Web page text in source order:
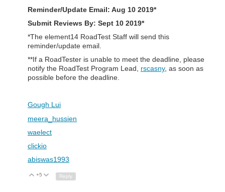
Reminder/Update Email: Aug 10 2019*
Submit Reviews By: Sept 10 2019*
*The element14 RoadTest Staff will send this
reminder/update email.
**If a RoadTester is unable to meet the deadline, please
notify the RoadTest Program Lead, rscasny, as soon as
possible before the deadline.
Gough Lui
meera_hussien
waelect
clickio
abiswas1993
Up
+5 Down
Reply